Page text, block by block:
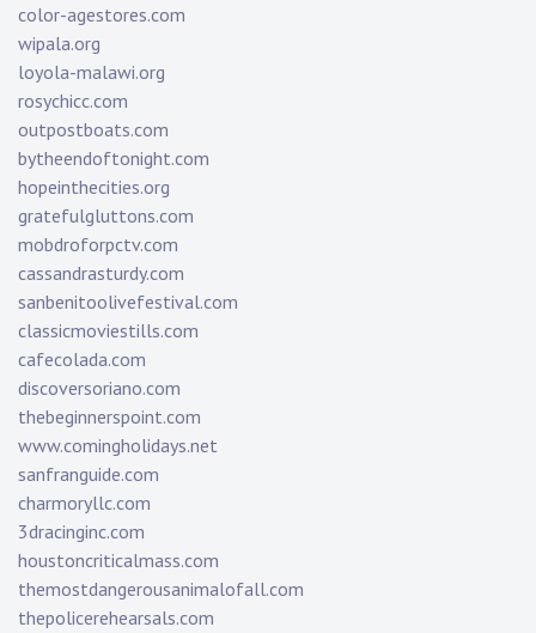
color-agestores.com
wipala.org
loyola-malawi.org
rosychicc.com
outpostboats.com
bytheendoftonight.com
hopeinthecities.org
gratefulgluttons.com
mobdroforpctv.com
cassandrasturdy.com
sanbenitoolivefestival.com
classicmoviestills.com
cafecolada.com
discoversoriano.com
thebeginnerspoint.com
www.comingholidays.net
sanfranguide.com
charmoryllc.com
3dracinginc.com
houstoncriticalmass.com
themostdangerousanimalofall.com
thepolicerehearsals.com